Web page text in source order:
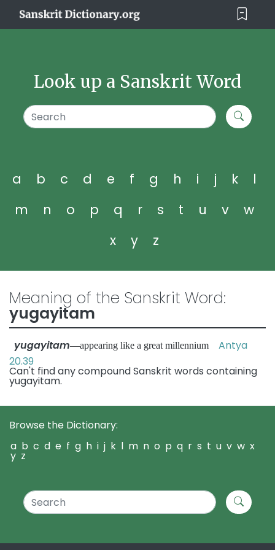
Look up a Sanskrit Word
a b c d e f g h i j k
l
m
n o p q r s t u v
w
x
y z
Meaning of the Sanskrit Word:
yugayitam
yugayitam—appearing like a great millennium Antya
20.39
Can't find any compound Sanskrit words containing
yugayitam.
Browse the Dictionary:
a b c d e f g h i j k l m n o p q r s t u v w x
y z